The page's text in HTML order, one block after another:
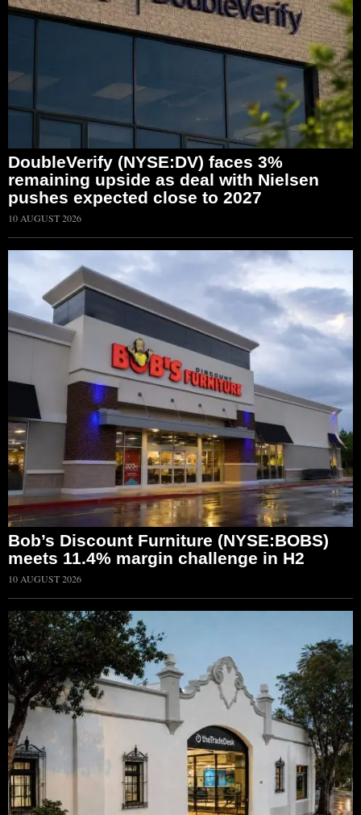
DoubleVerify (NYSE:DV) faces 3%
remaining upside as deal with Nielsen
pushes expected close to 2027
10 AUGUST 2026
Bob’s Discount Furniture (NYSE:BOBS)
meets 11.4% margin challenge in H2
10 AUGUST 2026